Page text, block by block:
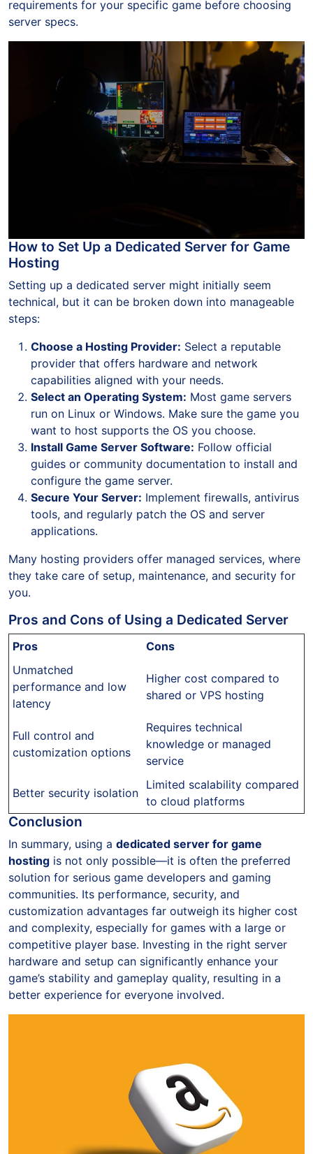
requirements for your specific game before choosing
server specs.
How to Set Up a Dedicated Server for Game
Hosting
Setting up a dedicated server might initially seem
technical, but it can be broken down into manageable
steps:
Choose a Hosting Provider: Select a reputable
provider that offers hardware and network
capabilities aligned with your needs.
Select an Operating System: Most game servers
run on Linux or Windows. Make sure the game you
want to host supports the OS you choose.
Install Game Server Software: Follow official
guides or community documentation to install and
configure the game server.
Secure Your Server: Implement firewalls, antivirus
tools, and regularly patch the OS and server
applications.
Many hosting providers offer managed services, where
they take care of setup, maintenance, and security for
you.
Pros and Cons of Using a Dedicated Server
Pros
Cons
Unmatched
performance and low
latency
Higher cost compared to
shared or VPS hosting
Full control and
customization options
Requires technical
knowledge or managed
service
Better security isolation
Limited scalability compared
to cloud platforms
Conclusion
In summary, using a dedicated server for game
hosting is not only possible—it is often the preferred
solution for serious game developers and gaming
communities. Its performance, security, and
customization advantages far outweigh its higher cost
and complexity, especially for games with a large or
competitive player base. Investing in the right server
hardware and setup can significantly enhance your
game’s stability and gameplay quality, resulting in a
better experience for everyone involved.